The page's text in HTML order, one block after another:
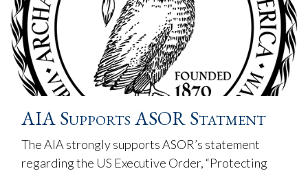
AIA Supports ASOR Statment
The AIA strongly supports ASOR’s statement
regarding the US Executive Order, “Protecting